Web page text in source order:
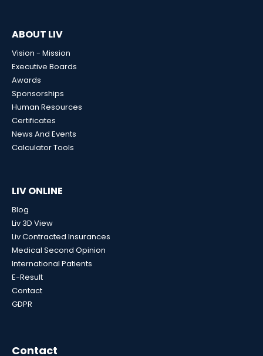
ABOUT LIV
Vision - Mission
Executive Boards
Awards
Sponsorships
Human Resources
Certificates
News And Events
Calculator Tools
LIV ONLINE
Blog
Liv 3D View
Liv Contracted Insurances
Medical Second Opinion
International Patients
E-Result
Contact
GDPR
Contact